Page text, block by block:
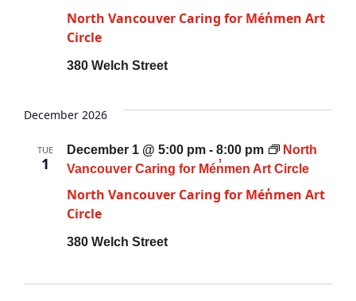
North Vancouver Caring for Mén̓men Art
Circle
380 Welch Street
December 2026
TUE
1
North Vancouver Caring for Mén̓men Art
Circle
December 1 @ 5:00 pm - 8:00 pm
North
Vancouver Caring for Mén̓men Art Circle
380 Welch Street